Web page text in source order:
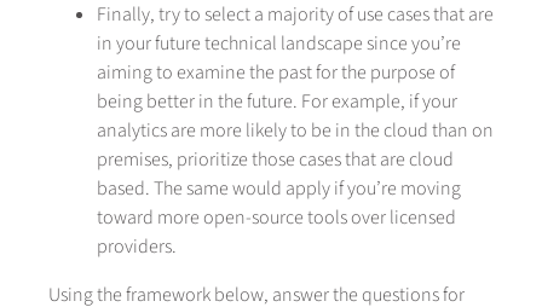
Finally, try to select a majority of use cases that are
in your future technical landscape since you’re
aiming to examine the past for the purpose of
being better in the future. For example, if your
analytics are more likely to be in the cloud than on
premises, prioritize those cases that are cloud
based. The same would apply if you’re moving
toward more open-source tools over licensed
providers.
Using the framework below, answer the questions for